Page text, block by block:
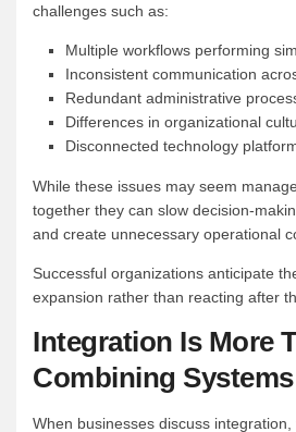
challenges such as:
Multiple workflows performing
Inconsistent communication
Redundant administrative
Differences in organizational
Disconnected technology
While these issues may seem
together they can slow decision-
and create unnecessary operational
Successful organizations anticipate
expansion rather than reacting after
Integration Is More
Combining Systems
When businesses discuss